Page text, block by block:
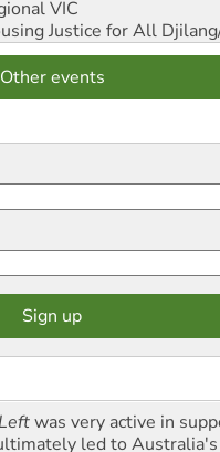
VIC
Justice for All
Other events
was very active in
led to